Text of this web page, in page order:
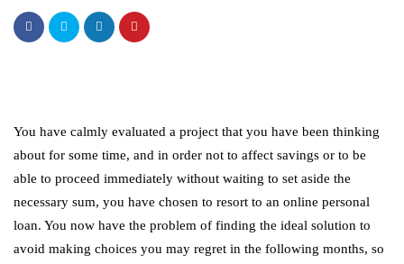
You have calmly evaluated a project that you have been thinking
about for some time, and in order not to affect savings or to be
able to proceed immediately without waiting to set aside the
necessary sum, you have chosen to resort to an online personal
loan. You now have the problem of finding the ideal solution to
avoid making choices you may regret in the following months, so